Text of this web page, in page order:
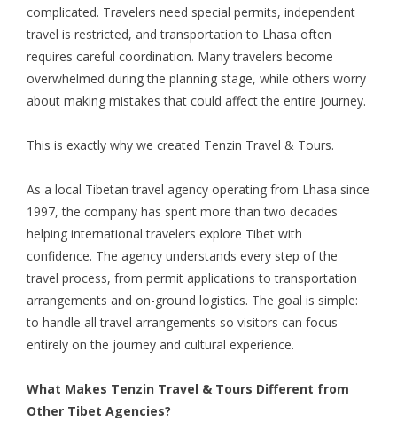
complicated. Travelers need special permits, independent
travel is restricted, and transportation to Lhasa often
requires careful coordination. Many travelers become
overwhelmed during the planning stage, while others worry
about making mistakes that could affect the entire journey.
This is exactly why we created Tenzin Travel & Tours.
As a local Tibetan travel agency operating from Lhasa since
1997, the company has spent more than two decades
helping international travelers explore Tibet with
confidence. The agency understands every step of the
travel process, from permit applications to transportation
arrangements and on-ground logistics. The goal is simple:
to handle all travel arrangements so visitors can focus
entirely on the journey and cultural experience.
What Makes Tenzin Travel & Tours Different from
Other Tibet Agencies?